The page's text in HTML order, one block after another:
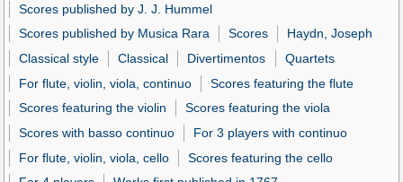
Scores published by J. J. Hummel
Scores published by Musica Rara
Scores
Haydn, Joseph
Classical style
Classical Divertimentos
Quartets
For flute, violin, viola, continuo
Scores featuring the flute
Scores featuring the violin
Scores featuring the viola
Scores with basso continuo
For 3 players with continuo
For flute, violin, viola, cello
Scores featuring the cello